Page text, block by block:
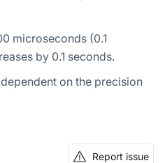
microseconds (0.1
by 0.1 seconds.
on the precision
Report issue